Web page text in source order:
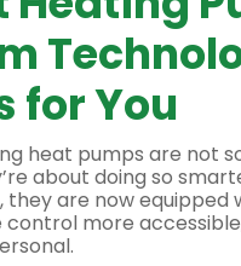
for You
heat pumps are not
about doing so
they are now
more